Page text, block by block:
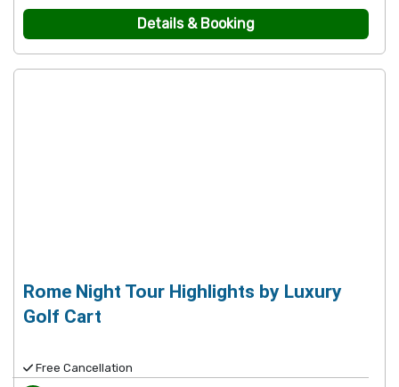
Details & Booking
Rome Night Tour Highlights by Luxury
Golf Cart
Free Cancellation